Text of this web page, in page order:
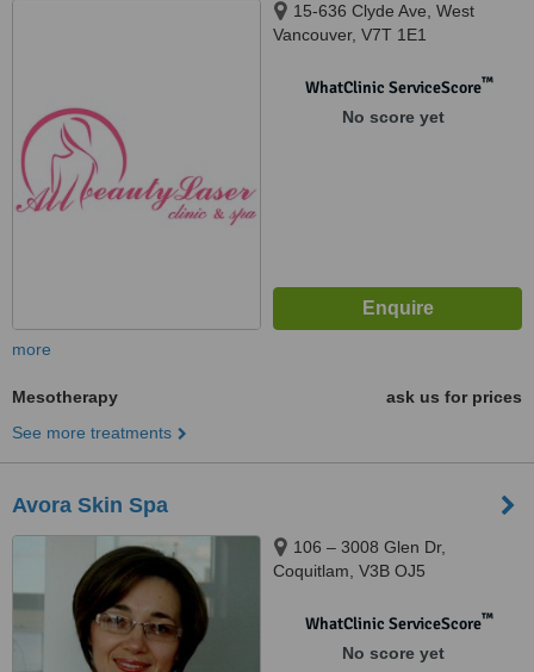
15-636 Clyde Ave, West
Vancouver, V7T 1E1
WhatClinic ServiceScore™
No score yet
more
Mesotherapy
ask us for prices
See more treatments
Avora Skin Spa
106 – 3008 Glen Dr,
Coquitlam, V3B OJ5
WhatClinic ServiceScore™
No score yet